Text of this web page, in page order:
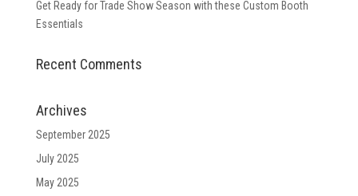
Get Ready for Trade Show Season with these Custom Booth
Essentials
Recent Comments
Archives
September 2025
July 2025
May 2025